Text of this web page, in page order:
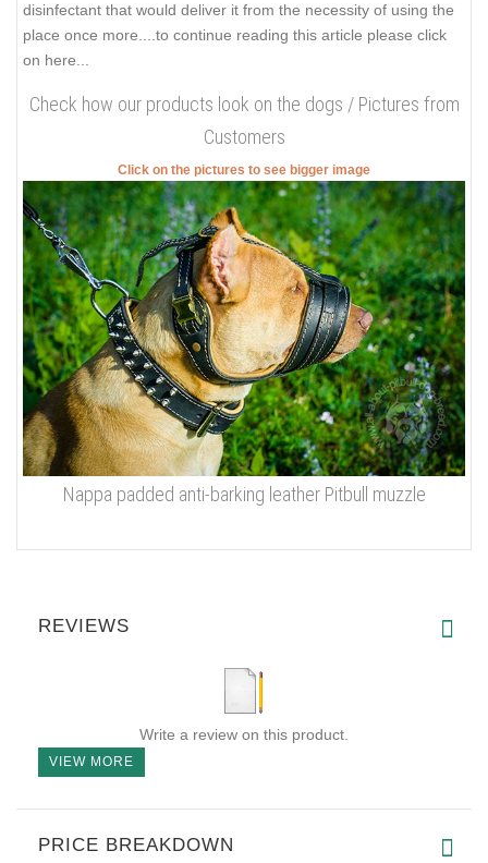
disinfectant that would deliver it from the necessity of using the
place once more....to continue reading this article please click
on here...
Check how our products look on the dogs / Pictures from
Customers
Click on the pictures to see bigger image
Nappa padded anti-barking leather Pitbull muzzle
REVIEWS
Write a review on this product.
VIEW MORE
PRICE BREAKDOWN